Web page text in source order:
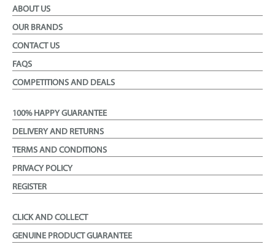
ABOUT US
OUR BRANDS
CONTACT US
FAQS
COMPETITIONS AND DEALS
100% HAPPY GUARANTEE
DELIVERY AND RETURNS
TERMS AND CONDITIONS
PRIVACY POLICY
REGISTER
CLICK AND COLLECT
GENUINE PRODUCT GUARANTEE